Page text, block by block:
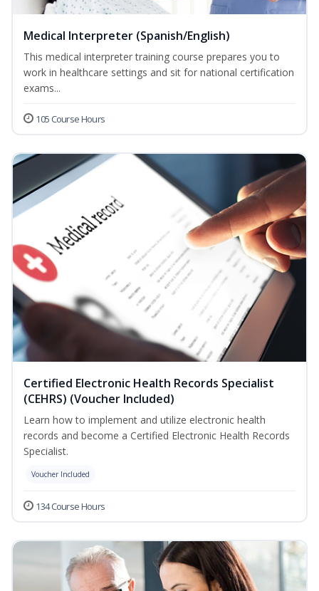
Medical Interpreter (Spanish/English)
This medical interpreter training course prepares you to
work in healthcare settings and sit for national certification
exams...
105 Course Hours
Certified Electronic Health Records Specialist
(CEHRS) (Voucher Included)
Learn how to implement and utilize electronic health
records and become a Certified Electronic Health Records
Specialist.
Voucher Included
134 Course Hours